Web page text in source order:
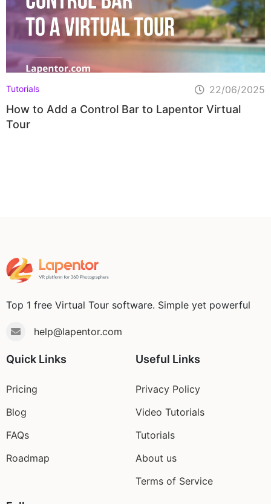
Tutorials 22/06/2025
How to Add a Control Bar to Lapentor Virtual
Tour
Top 1 free Virtual Tour software. Simple yet powerful
help@lapentor.com
Quick Links
Pricing
Blog
FAQs
Roadmap
Useful Links
Privacy Policy
Video Tutorials
Tutorials
About us
Terms of Service